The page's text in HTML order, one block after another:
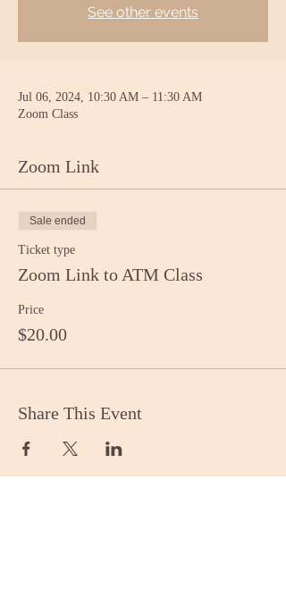
See other events
Jul 06, 2024, 10:30 AM – 11:30 AM
Zoom Class
Zoom Link
Sale ended
Ticket type
Zoom Link to ATM Class
Price
$20.00
Share This Event